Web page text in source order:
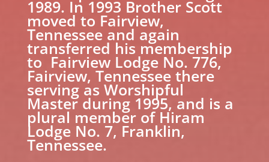
1989. In 1993 Brother Scott
moved to Fairview,
Tennessee and again
transferred his membership
to Fairview Lodge No. 776,
Fairview, Tennessee there
serving as Worshipful
Master during 1995, and is a
plural member of Hiram
Lodge No. 7, Franklin,
Tennessee.